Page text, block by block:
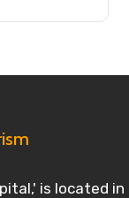
is located